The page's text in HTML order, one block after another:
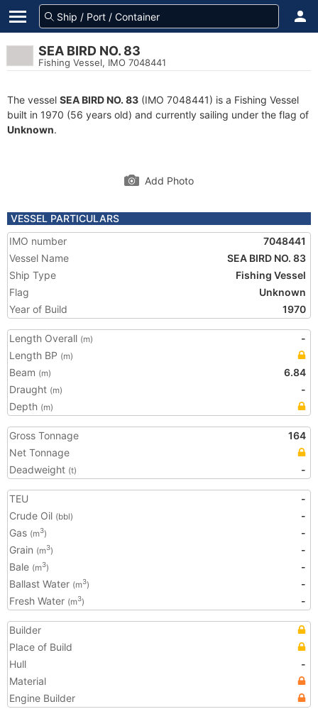
SEA BIRD NO. 83
Fishing Vessel, IMO 7048441
The vessel SEA BIRD NO. 83 (IMO 7048441) is a Fishing Vessel
built in 1970 (56 years old) and currently sailing under the flag of
Unknown.
Add Photo
VESSEL PARTICULARS
IMO number
7048441
Vessel Name
SEA BIRD NO. 83
Ship Type
Fishing Vessel
Flag
Unknown
Year of Build
1970
Length Overall (m)
-
Length BP (m)
Beam (m)
6.84
Draught (m)
-
Depth (m)
Gross Tonnage
164
Net Tonnage
Deadweight (t) -
TEU
-
Crude Oil (bbl)
-
Gas (m3)
-
Grain (m3)
-
Bale (m3)
-
Ballast Water (m3)
-
Fresh Water (m3) -
Builder
Place of Build
Hull
-
Material
Engine Builder